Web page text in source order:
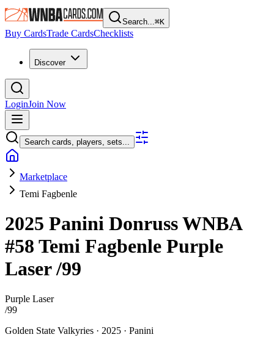
Search...⌘K
Buy CardsTrade CardsChecklists
Discover
LoginJoin Now
Search cards, players, sets...
Marketplace
Temi Fagbenle
2025 Panini Donruss WNBA
#58 Temi Fagbenle Purple
Laser/99
Purple Laser
/99
Golden State Valkyries · 2025 · Panini